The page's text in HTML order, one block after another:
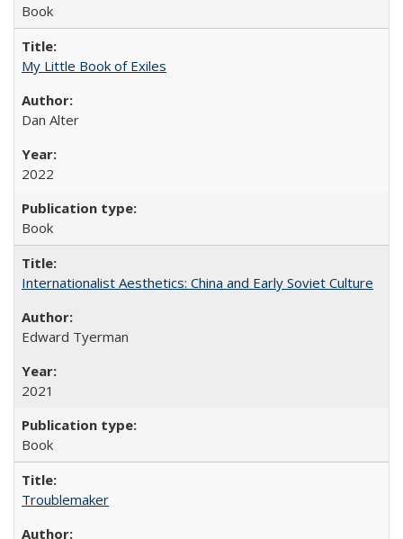
Book
My Little Book of Exiles
Dan Alter
2022
Book
Internationalist Aesthetics: China and Early Soviet Culture
Edward Tyerman
2021
Book
Troublemaker